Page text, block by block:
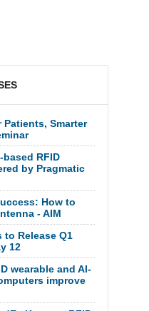
Patients, Smarter
based RFID
by Pragmatic
How to
- AIM
to Release Q1
12
wearable and AI-
improve